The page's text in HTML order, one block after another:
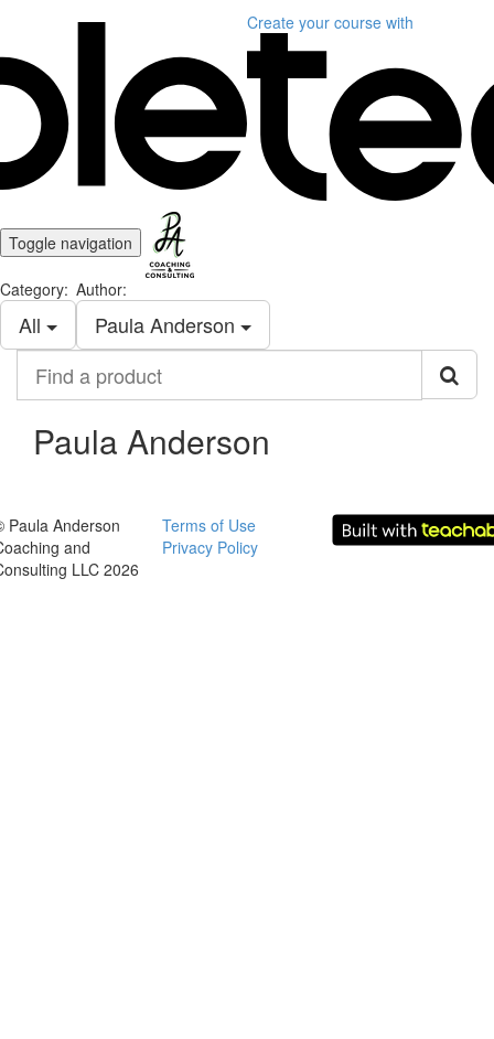
Create your course with
Toggle navigation
Category:
All
Author:
Paula Anderson
product
Paula Anderson
Paula Anderson
and
LLC 2026
Terms of Use
Privacy Policy